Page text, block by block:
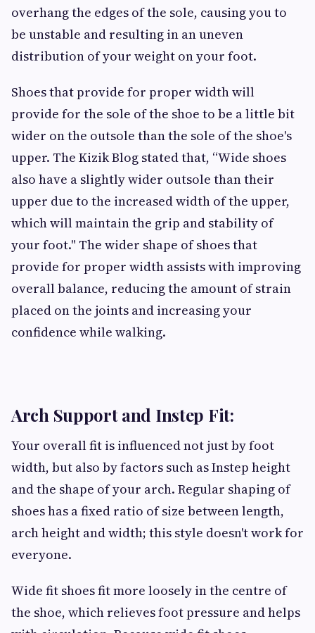
overhang the edges of the sole, causing you to
be unstable and resulting in an uneven
distribution of your weight on your foot.
Shoes that provide for proper width will
provide for the sole of the shoe to be a little bit
wider on the outsole than the sole of the shoe's
upper. The Kizik Blog stated that, “Wide shoes
also have a slightly wider outsole than their
upper due to the increased width of the upper,
which will maintain the grip and stability of
your foot." The wider shape of shoes that
provide for proper width assists with improving
overall balance, reducing the amount of strain
placed on the joints and increasing your
confidence while walking.
Arch Support and Instep Fit:
Your overall fit is influenced not just by foot
width, but also by factors such as Instep height
and the shape of your arch. Regular shaping of
shoes has a fixed ratio of size between length,
arch height and width; this style doesn't work for
everyone.
Wide fit shoes fit more loosely in the centre of
the shoe, which relieves foot pressure and helps